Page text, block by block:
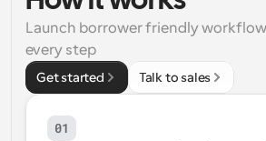
Supercharged scheduling with
Workflows
Automate scheduling and
Blog
Stay up to date with the latest
Launch borrower friendly
every step
Get started Talk to sales
01